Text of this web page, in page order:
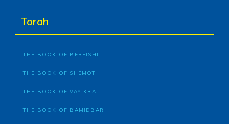
Torah
THE BOOK OF BEREISHIT
THE BOOK OF SHEMOT
THE BOOK OF VAYIKRA
THE BOOK OF BAMIDBAR